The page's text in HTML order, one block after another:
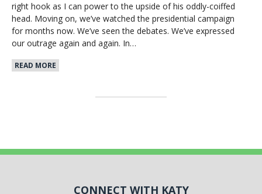
right hook as I can power to the upside of his oddly-coiffed
head. Moving on, we’ve watched the presidential campaign
for months now. We’ve seen the debates. We’ve expressed
our outrage again and again. In…
READ MORE
CONNECT WITH KATY